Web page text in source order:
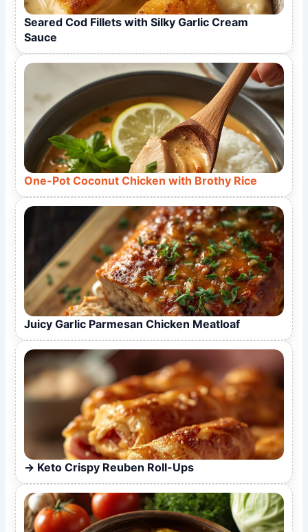
Seared Cod Fillets with Silky Garlic Cream
Sauce
One-Pot Coconut Chicken with Brothy Rice
Juicy Garlic Parmesan Chicken Meatloaf
Keto Crispy Reuben Roll-Ups